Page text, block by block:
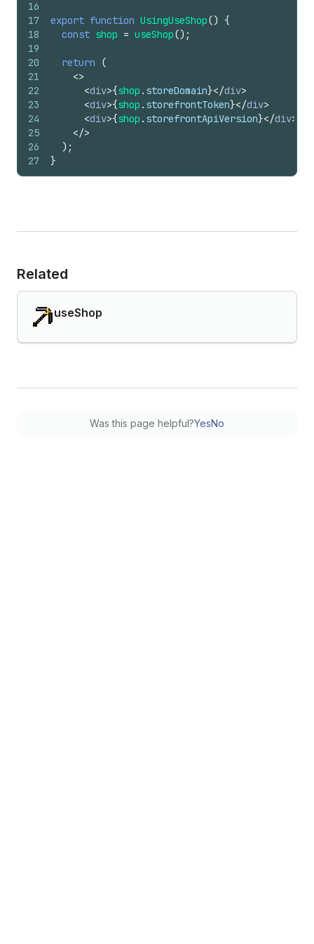
16
17
18
19
20
21
22
23
24
25
26
27
export function UsingUseShop() {
const shop = useShop() ;
return
(
<>
<div>{shop . storeDomain}</div>
<div>{shop . storefrontToken}</div>
<div>{shop . storefrontApiVersion}</div>
</>
) ;
}
Related
useShop
Was this page helpful?YesNo